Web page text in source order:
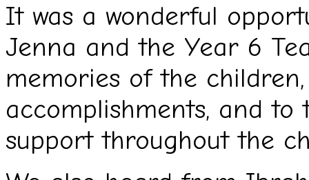
It was a wonderful
Jenna and the Year 6
memories of the
accomplishments, and
support throughout the